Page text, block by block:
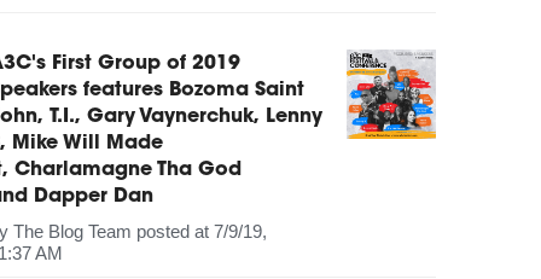
First Group of 2019
features Bozoma Saint
T.I., Gary Vaynerchuk, Lenny
Mike Will Made
Charlamagne Tha God
Dapper Dan
The Blog Team posted at 7/9/19,
AM